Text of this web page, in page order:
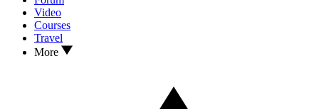
Video
Courses
Travel
More